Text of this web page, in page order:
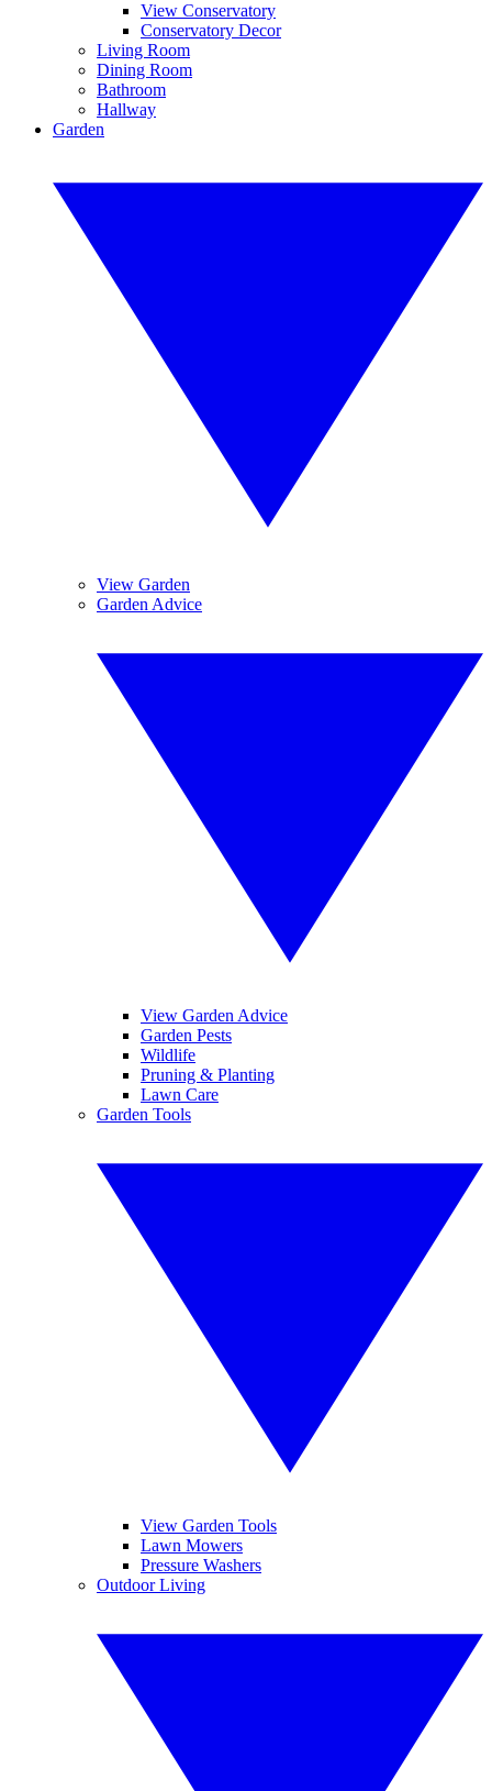
View Conservatory
Conservatory Decor
Living Room
Dining Room
Bathroom
Hallway
Garden
View Garden
Garden Advice
View Garden Advice
Garden Pests
Wildlife
Pruning & Planting
Lawn Care
Garden Tools
View Garden Tools
Lawn Mowers
Pressure Washers
Outdoor Living